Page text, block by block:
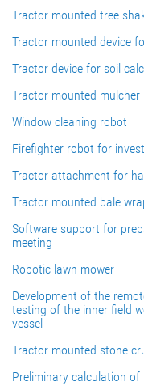
Tractor mounted tree
Tractor mounted device
Tractor device for soil
Tractor mounted mulcher
Window cleaning robot
Firefighter robot for
Tractor attachment for
Tractor mounted bale
Software support for
meeting
Robotic lawn mower
Development of the
testing of the inner field
vessel
Tractor mounted stone
Preliminary calculation of